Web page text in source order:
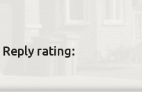
Reply rating: